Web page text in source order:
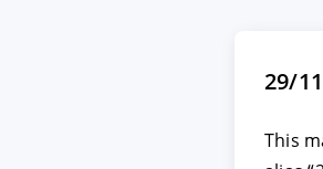
29/
This